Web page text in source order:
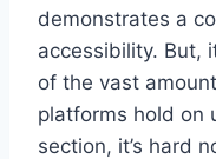
demonstrates a
accessibility. But,
of the vast
platforms hold on
section, it’s hard